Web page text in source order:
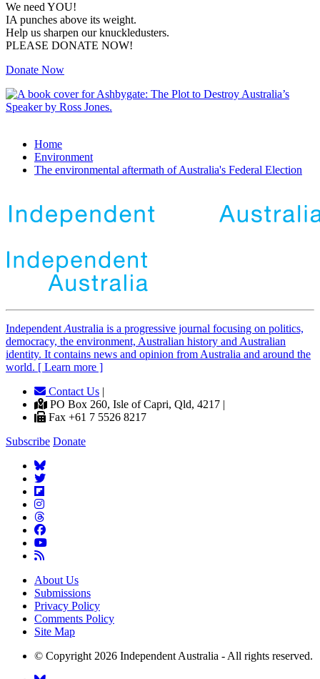
We need YOU!
IA punches above its weight.
Help us sharpen our knuckledusters.
PLEASE DONATE NOW!
Donate Now
Home
Environment
The environmental aftermath of Australia's Federal Election
Independent Australia is a progressive journal focusing on politics,
democracy, the environment, Australian history and Australian
identity. It contains news and opinion from Australia and around the
world. [ Learn more ]
Contact Us |
PO Box 260, Isle of Capri, Qld, 4217 |
Fax +61 7 5526 8217
Subscribe Donate
About Us
Submissions
Privacy Policy
Comments Policy
Site Map
© Copyright 2026 Independent Australia - All rights reserved.